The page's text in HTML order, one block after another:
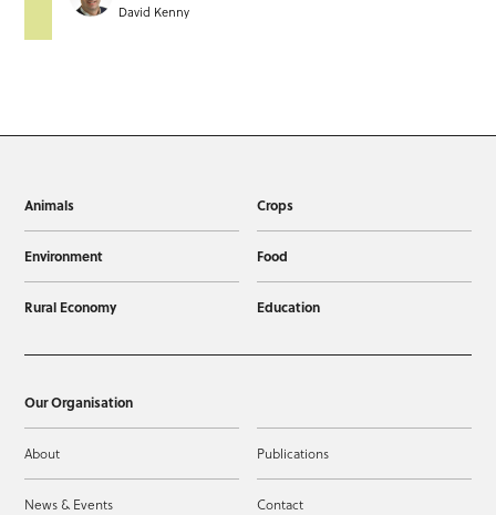
David Kenny
Animals Crops
Environment Food
Rural Economy Education
Our Organisation
About Publications
News & Events Contact